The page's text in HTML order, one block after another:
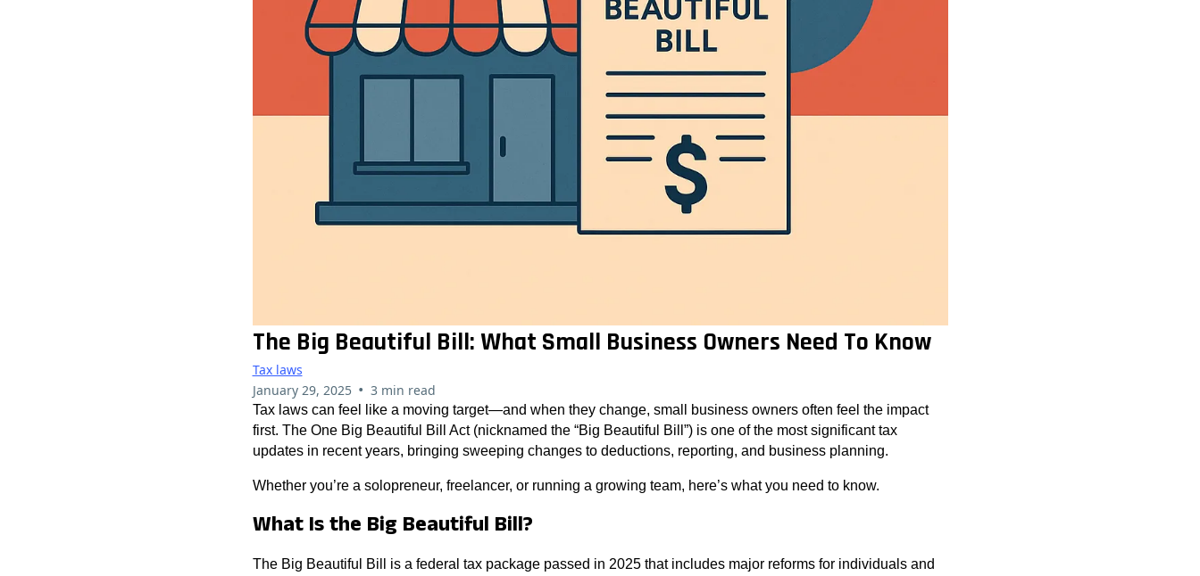
The Big Beautiful Bill: What Small Business Owners Need To Know
Tax laws
January 29, 2025 • 3 min read
Tax laws can feel like a moving target—and when they change, small business owners often feel the impact
first. The One Big Beautiful Bill Act (nicknamed the “Big Beautiful Bill”) is one of the most significant tax
updates in recent years, bringing sweeping changes to deductions, reporting, and business planning.
Whether you’re a solopreneur, freelancer, or running a growing team, here’s what you need to know.
What Is the Big Beautiful Bill?
The Big Beautiful Bill is a federal tax package passed in 2025 that includes major reforms for individuals and